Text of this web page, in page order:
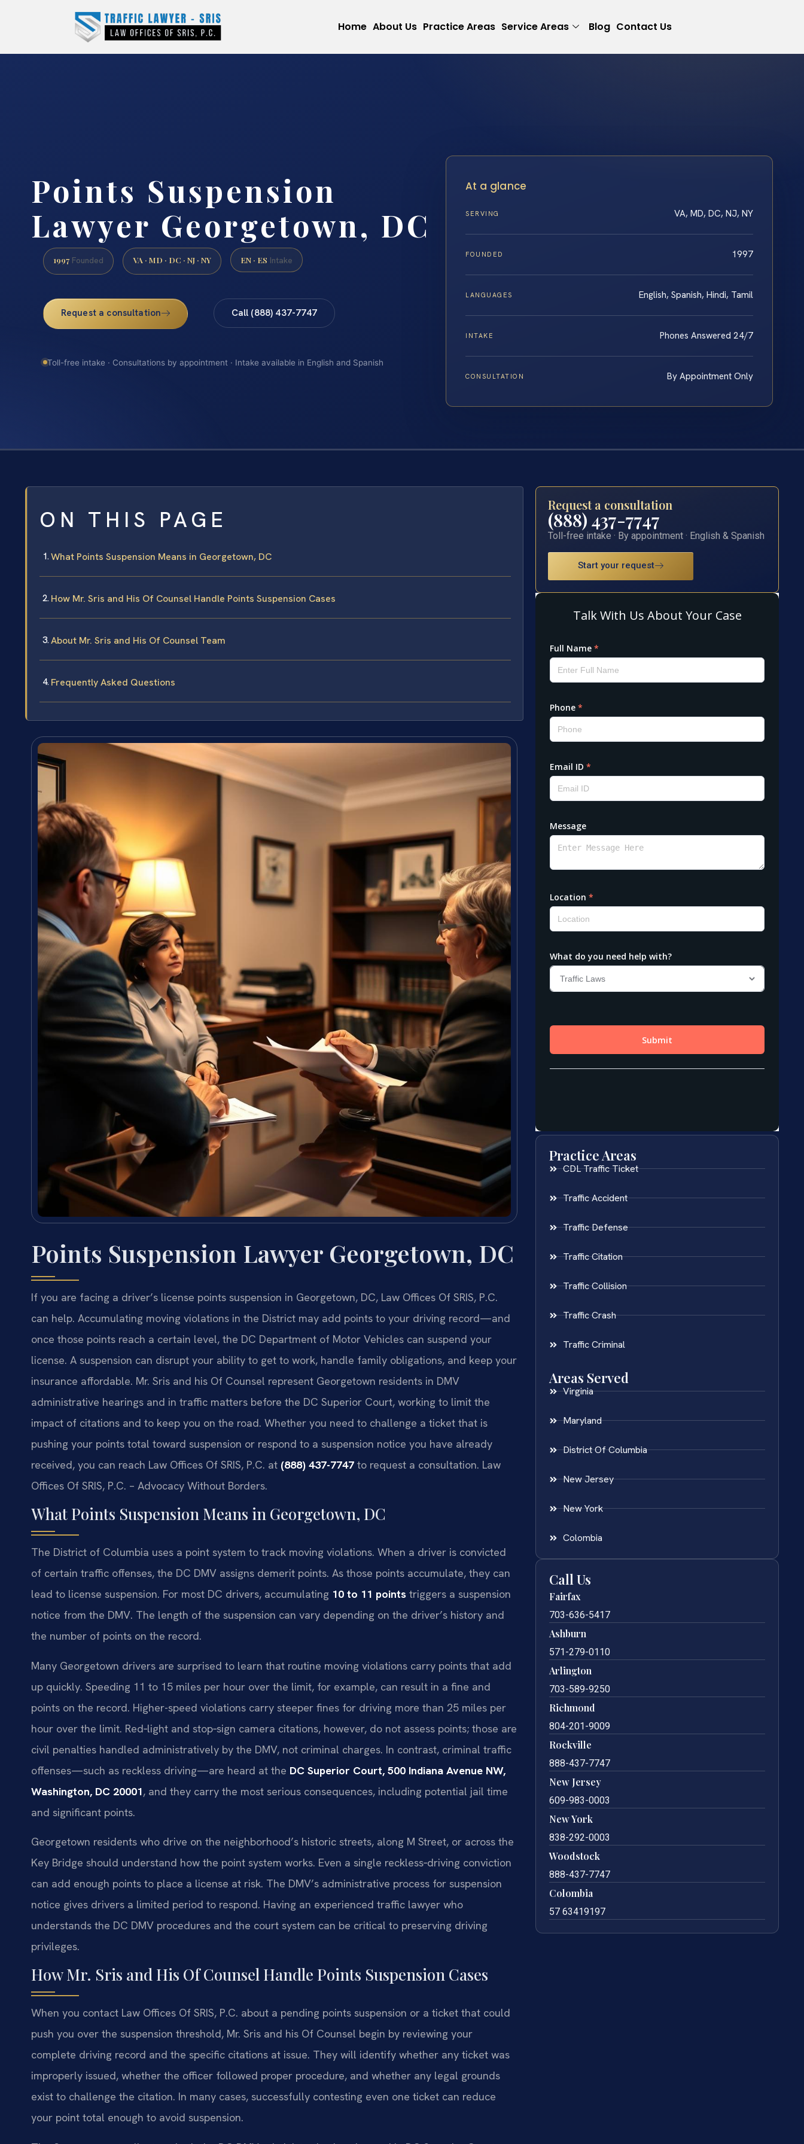
Home About Us Practice Areas Service Areas Blog Contact Us
Points Suspension
Lawyer Georgetown, DC
1997 Founded VA · MD · DC · NJ · NY EN · ES Intake
Request a consultation Call (888) 437-7747
Toll-free intake · Consultations by appointment · Intake available in English and Spanish
At a glance
SERVING VA, MD, DC, NJ, NY
FOUNDED 1997
LANGUAGES English, Spanish, Hindi, Tamil
INTAKE Phones Answered 24/7
CONSULTATION By Appointment Only
ON THIS PAGE
What Points Suspension Means in Georgetown, DC
How Mr. Sris and His Of Counsel Handle Points Suspension Cases
About Mr. Sris and His Of Counsel Team
Frequently Asked Questions
Points Suspension Lawyer Georgetown, DC
If you are facing a driver’s license points suspension in Georgetown, DC, Law Offices Of SRIS, P.C.
can help. Accumulating moving violations in the District may add points to your driving record—and
once those points reach a certain level, the DC Department of Motor Vehicles can suspend your
license. A suspension can disrupt your ability to get to work, handle family obligations, and keep your
insurance affordable. Mr. Sris and his Of Counsel represent Georgetown residents in DMV
administrative hearings and in traffic matters before the DC Superior Court, working to limit the
impact of citations and to keep you on the road. Whether you need to challenge a ticket that is
pushing your points total toward suspension or respond to a suspension notice you have already
received, you can reach Law Offices Of SRIS, P.C. at (888) 437-7747 to request a consultation. Law
Offices Of SRIS, P.C. – Advocacy Without Borders.
What Points Suspension Means in Georgetown, DC
The District of Columbia uses a point system to track moving violations. When a driver is convicted
of certain traffic offenses, the DC DMV assigns demerit points. As those points accumulate, they can
lead to license suspension. For most DC drivers, accumulating 10 to 11 points triggers a suspension
notice from the DMV. The length of the suspension can vary depending on the driver’s history and
the number of points on the record.
Many Georgetown drivers are surprised to learn that routine moving violations carry points that add
up quickly. Speeding 11 to 15 miles per hour over the limit, for example, can result in a fine and
points on the record. Higher-speed violations carry steeper fines for driving more than 25 miles per
hour over the limit. Red‑light and stop‑sign camera citations, however, do not assess points; those are
civil penalties handled administratively by the DMV, not criminal charges. In contrast, criminal traffic
offenses—such as reckless driving—are heard at the DC Superior Court, 500 Indiana Avenue NW,
Washington, DC 20001, and they carry the most serious consequences, including potential jail time
and significant points.
Georgetown residents who drive on the neighborhood’s historic streets, along M Street, or across the
Key Bridge should understand how the point system works. Even a single reckless‑driving conviction
can add enough points to place a license at risk. The DMV’s administrative process for suspension
notice gives drivers a limited period to respond. Having an experienced traffic lawyer who
understands the DC DMV procedures and the court system can be critical to preserving driving
privileges.
How Mr. Sris and His Of Counsel Handle Points Suspension Cases
When you contact Law Offices Of SRIS, P.C. about a pending points suspension or a ticket that could
push you over the suspension threshold, Mr. Sris and his Of Counsel begin by reviewing your
complete driving record and the specific citations at issue. They will identify whether any ticket was
improperly issued, whether the officer followed proper procedure, and whether any legal grounds
exist to challenge the citation. In many cases, successfully contesting even one ticket can reduce
your point total enough to avoid suspension.
Request a consultation
(888) 437-7747
Toll-free intake · By appointment · English & Spanish
Start your request
Practice Areas
CDL Traffic Ticket
Traffic Accident
Traffic Defense
Traffic Citation
Traffic Collision
Traffic Crash
Traffic Criminal
Areas Served
Virginia
Maryland
District Of Columbia
New Jersey
New York
Colombia
Call Us
Fairfax
703-636-5417
Ashburn
571-279-0110
Arlington
703-589-9250
Richmond
804-201-9009
Rockville
888-437-7747
New Jersey
609-983-0003
New York
838-292-0003
Woodstock
888-437-7747
Colombia
57 63419197